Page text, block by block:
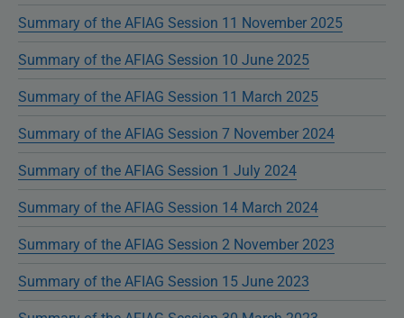
Summary of the AFIAG Session 11 November 2025
Summary of the AFIAG Session 10 June 2025
Summary of the AFIAG Session 11 March 2025
Summary of the AFIAG Session 7 November 2024
Summary of the AFIAG Session 1 July 2024
Summary of the AFIAG Session 14 March 2024
Summary of the AFIAG Session 2 November 2023
Summary of the AFIAG Session 15 June 2023